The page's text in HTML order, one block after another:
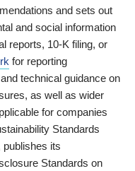
and sets out
and social information
reports, 10-K filing, or
for reporting
technical guidance on
as well as wider
for companies
Standards
publishes its
Standards on